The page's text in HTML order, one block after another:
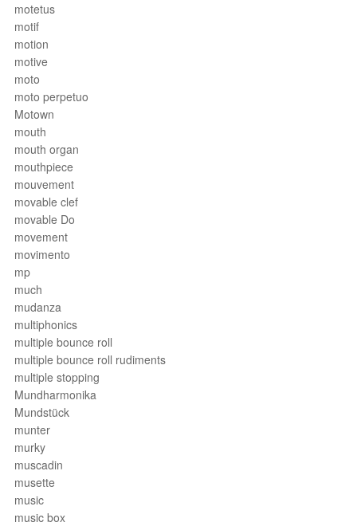
motetus
motif
motion
motive
moto
moto perpetuo
Motown
mouth
mouth organ
mouthpiece
mouvement
movable clef
movable Do
movement
movimento
mp
much
mudanza
multiphonics
multiple bounce roll
multiple bounce roll rudiments
multiple stopping
Mundharmonika
Mundstück
munter
murky
muscadin
musette
music
music box